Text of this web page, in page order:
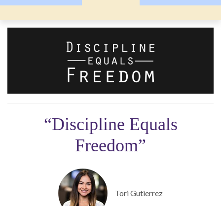
“Discipline Equals
Freedom”
Tori Gutierrez